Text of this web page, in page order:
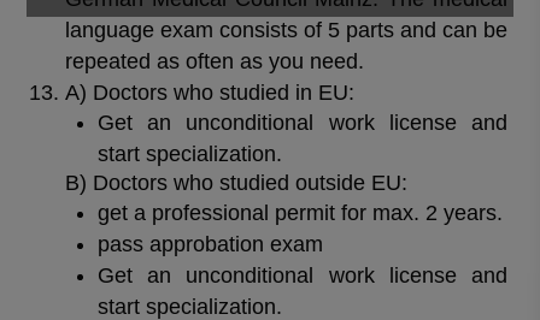
language exam consists of 5 parts and can be
repeated as often as you need.
A) Doctors who studied in EU:
Get an unconditional work license and
start specialization.
B) Doctors who studied outside EU:
get a professional permit for max. 2 years.
pass approbation exam
Get an unconditional work license and
start specialization.